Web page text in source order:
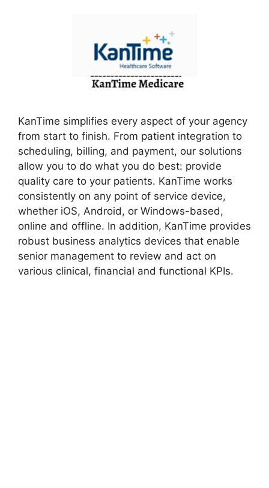
KanTime simplifies every aspect of your agency
from start to finish. From patient integration to
scheduling, billing, and payment, our solutions
allow you to do what you do best: provide
quality care to your patients. KanTime works
consistently on any point of service device,
whether iOS, Android, or Windows-based,
online and offline. In addition, KanTime provides
robust business analytics devices that enable
senior management to review and act on
various clinical, financial and functional KPIs.